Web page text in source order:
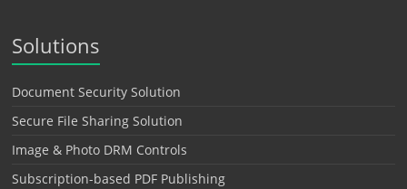
Solutions
Document Security Solution
Secure File Sharing Solution
Image & Photo DRM Controls
Subscription-based PDF Publishing